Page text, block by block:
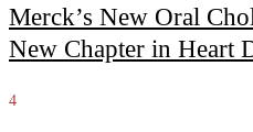
Merck’s New Oral
New Chapter in Heart
4